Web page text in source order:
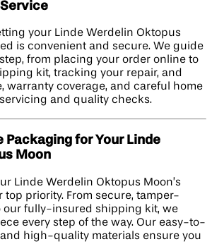
your Linde Werdelin Oktopus
is convenient and secure. We guide
from placing your order online to
kit, tracking your repair, and
warranty coverage, and careful home
and quality checks.
Packaging for Your Linde
Moon
Linde Werdelin Oktopus Moon’s
top priority. From secure, tamper-
our fully-insured shipping kit, we
every step of the way. Our easy-to-
high-quality materials ensure you